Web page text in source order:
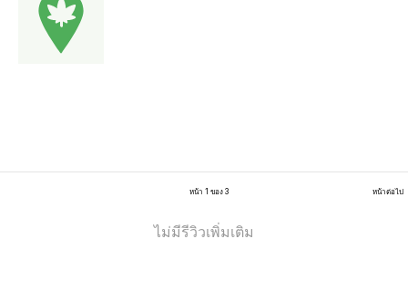
หน้า 1 ของ 3 หน้าต่อไป
ไม่มีรีวิวเพิ่มเติม